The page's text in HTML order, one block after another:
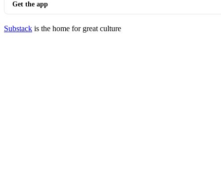
Get the app
Substack is the home for great culture